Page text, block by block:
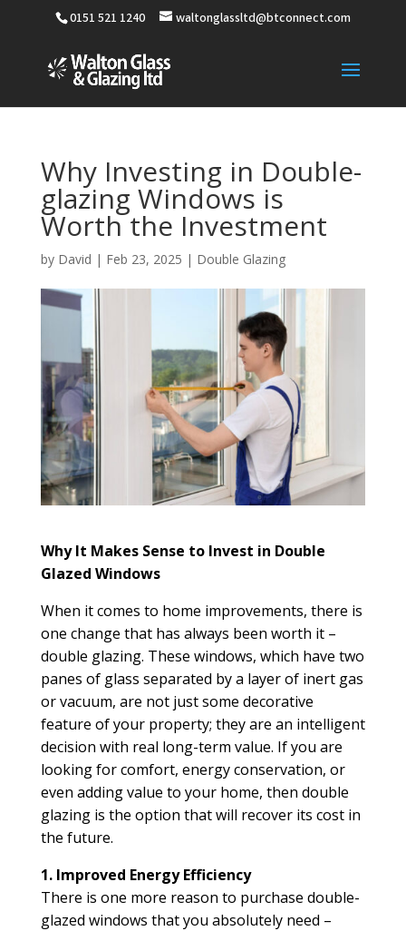
0151 521 1240 waltonglassltd@btconnect.com
Why Investing in Double-
glazing Windows is
Worth the Investment
by David | Feb 23, 2025 | Double Glazing
Why It Makes Sense to Invest in Double
Glazed Windows
When it comes to home improvements, there is
one change that has always been worth it –
double glazing. These windows, which have two
panes of glass separated by a layer of inert gas
or vacuum, are not just some decorative
feature of your property; they are an intelligent
decision with real long-term value. If you are
looking for comfort, energy conservation, or
even adding value to your home, then double
glazing is the option that will recover its cost in
the future.
1. Improved Energy Efficiency
There is one more reason to purchase double-
glazed windows that you absolutely need –